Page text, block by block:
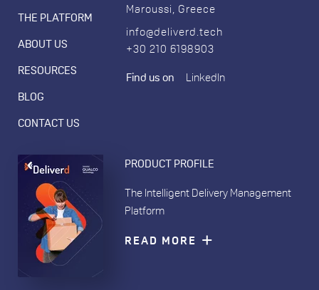
THE PLATFORM
ABOUT US
RESOURCES
BLOG
CONTACT US
Maroussi, Greece
info@deliverd.tech
+30 210 6198903
Find us on
LinkedIn
PRODUCT PROFILE
The Intelligent Delivery Management
Platform
READ MORE